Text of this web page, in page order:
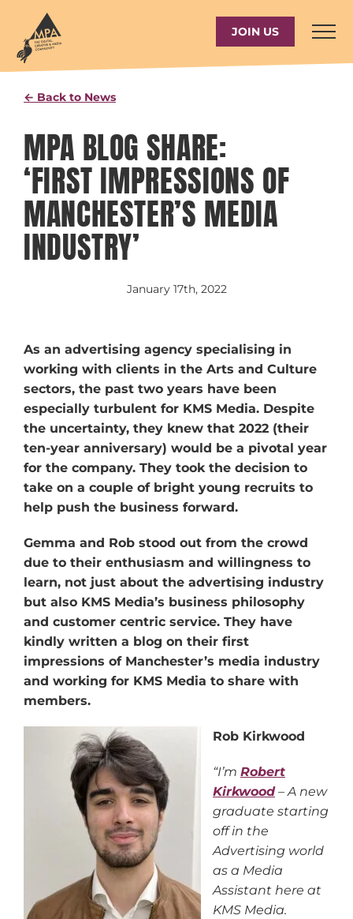
content
JOIN US
← Back to News
MPA BLOG SHARE:
‘FIRST IMPRESSIONS OF
MANCHESTER’S MEDIA
INDUSTRY’
January 17th, 2022
As an advertising agency specialising in
working with clients in the Arts and Culture
sectors, the past two years have been
especially turbulent for KMS Media. Despite
the uncertainty, they knew that 2022 (their
ten-year anniversary) would be a pivotal year
for the company. They took the decision to
take on a couple of bright young recruits to
help push the business forward.
Gemma and Rob stood out from the crowd
due to their enthusiasm and willingness to
learn, not just about the advertising industry
but also KMS Media’s business philosophy
and customer centric service. They have
kindly written a blog on their first
impressions of Manchester’s media industry
and working for KMS Media to share with
members.
Rob Kirkwood
“I’m Robert
Kirkwood– A new
graduate starting
off in the
Advertising world
as a Media
Assistant here at
KMS Media.